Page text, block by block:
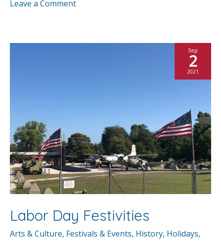
o st
Leave a Comment
Labor Day Festivities
Arts & Culture, Festivals & Events, History, Holidays,
Sep
2
2021